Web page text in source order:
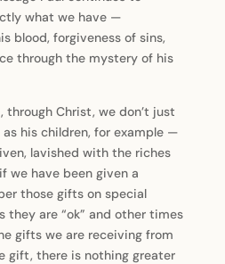
what we have —
blood, forgiveness of sins,
through the mystery of his
through Christ, we don’t just
his children, for example —
lavished with the riches
we have been given a
those gifts on special
they are “ok” and other times
gifts we are receiving from
gift, there is nothing greater